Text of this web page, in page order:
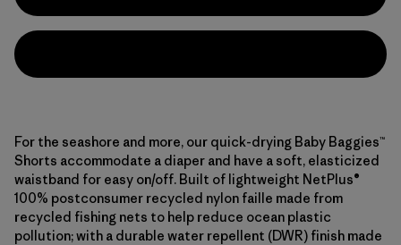
For the seashore and more, our quick-drying Baby Baggies™
Shorts accommodate a diaper and have a soft, elasticized
waistband for easy on/off. Built of lightweight NetPlus®
100% postconsumer recycled nylon faille made from
recycled fishing nets to help reduce ocean plastic
pollution; with a durable water repellent (DWR) finish made